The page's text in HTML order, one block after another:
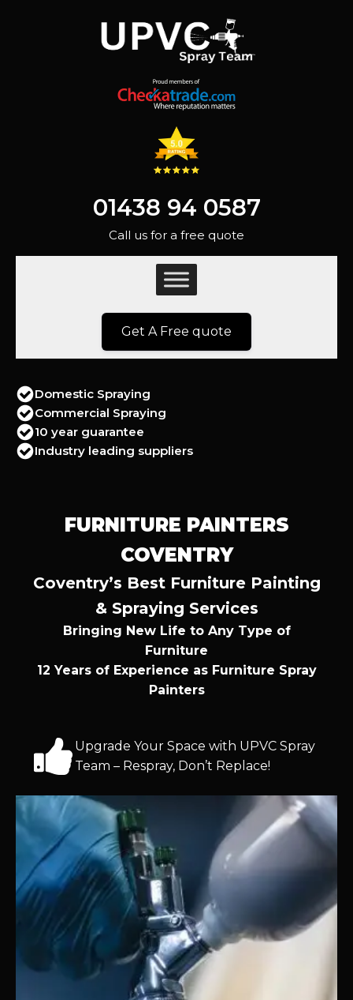
01438 94 0587
Call us for a free quote
Get A Free quote
Domestic Spraying
Commercial Spraying
10 year guarantee
Industry leading suppliers
FURNITURE PAINTERS
COVENTRY
Coventry’s Best Furniture Painting
& Spraying Services
Bringing New Life to Any Type of
Furniture
12 Years of Experience as Furniture Spray
Painters
Upgrade Your Space with UPVC Spray
Team – Respray, Don’t Replace!